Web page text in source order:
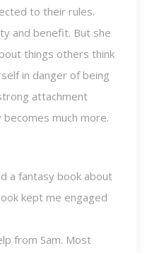
to their rules.
and benefit. But she
things others think
in danger of being
attachment
becomes much more.
a fantasy book about
kept me engaged
from Sam. Most